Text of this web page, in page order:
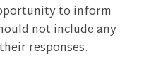
to inform
not include any
responses.